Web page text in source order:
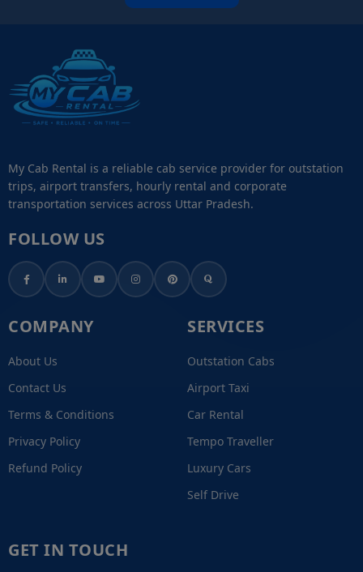
My Cab Rental is a reliable cab service provider for outstation
trips, airport transfers, hourly rental and corporate
transportation services across Uttar Pradesh.
FOLLOW US
COMPANY
About Us
Contact Us
Terms & Conditions
Privacy Policy
Refund Policy
SERVICES
Outstation Cabs
Airport Taxi
Car Rental
Tempo Traveller
Luxury Cars
Self Drive
GET IN TOUCH